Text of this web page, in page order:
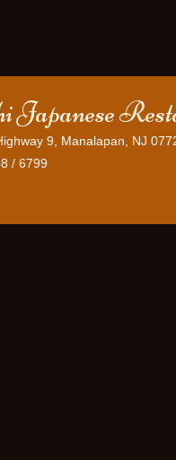
Japanese
9, Manalapan, NJ
/ 6799